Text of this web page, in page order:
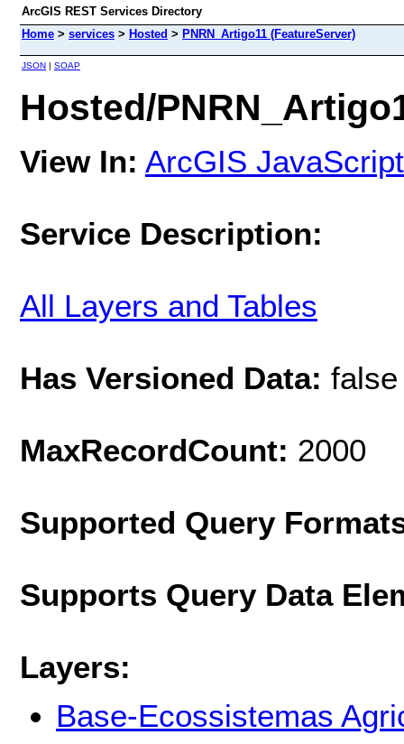
ArcGIS REST Services Directory
Home > services > Hosted > PNRN_Artigo11 (FeatureServer)
JSON | SOAP
Hosted/
View In: ArcGIS JavaScript
Service Description:
All Layers and Tables
Has Versioned Data: false
MaxRecordCount: 2000
Supported Query
Supports Query Data
Layers:
Base-Ecossistemas